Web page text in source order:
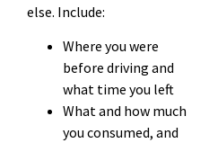
else. Include:
Where you were
before driving and
what time you left
What and how much
you consumed, and